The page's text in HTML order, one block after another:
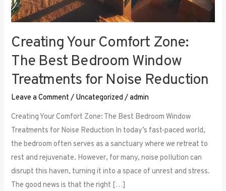
Creating Your Comfort Zone:
The Best Bedroom Window
Treatments for Noise Reduction
Leave a Comment / Uncategorized /admin
Creating Your Comfort Zone: The Best Bedroom Window
Treatments for Noise Reduction In today’s fast-paced world,
the bedroom often serves as a sanctuary where we retreat to
rest and rejuvenate. However, for many, noise pollution can
disrupt this haven, turning it into a space of unrest and stress.
The good news is that the right […]